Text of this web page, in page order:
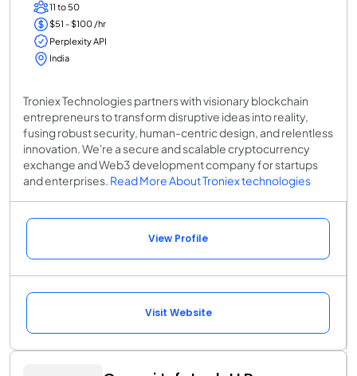
11 to 50
$51 - $100 /hr
Perplexity API
India
Troniex Technologies partners with visionary blockchain
entrepreneurs to transform disruptive ideas into reality,
fusing robust security, human-centric design, and relentless
innovation. We're a secure and scalable cryptocurrency
exchange and Web3 development company for startups
and enterprises. Read More About Troniex technologies
View Profile
Visit Website